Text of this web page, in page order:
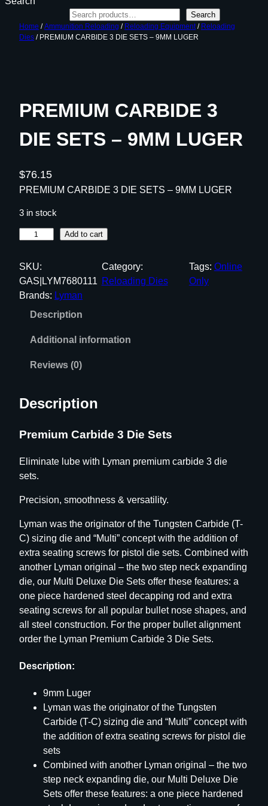
Search
Home /Ammunition Reloading / Reloading Equipment/ Reloading
Dies / PREMIUM CARBIDE 3 DIE SETS – 9MM LUGER
PREMIUM CARBIDE 3
DIE SETS – 9MM LUGER
$76.15
PREMIUM CARBIDE 3 DIE SETS – 9MM LUGER
3 in stock
E
M
I
D
3
I
E
T
S
–
9
M
M
L
U
G
R
Add to cart
SKU:
GAS|LYM7680111
Category:
Reloading Dies
Tags: Online
Only
Brands: Lyman
Description
Additional information
Reviews (0)
Description
Premium Carbide 3 Die Sets
Eliminate lube with Lyman premium carbide 3 die
sets.
Precision, smoothness & versatility.
Lyman was the originator of the Tungsten Carbide (T-
C) sizing die and “Multi” concept with the addition of
extra seating screws for pistol die sets. Combined with
another Lyman original – the two step neck expanding
die, our Multi Deluxe Die Sets offer these features: a
one piece hardened steel decapping rod and extra
seating screws for all popular bullet nose shapes, and
all steel construction. For the proper bullet alignment
order the Lyman Premium Carbide 3 Die Sets.
Description:
9mm Luger
Lyman was the originator of the Tungsten
Carbide (T-C) sizing die and “Multi” concept with
the addition of extra seating screws for pistol die
sets
Combined with another Lyman original – the two
step neck expanding die, our Multi Deluxe Die
Sets offer these features: a one piece hardened